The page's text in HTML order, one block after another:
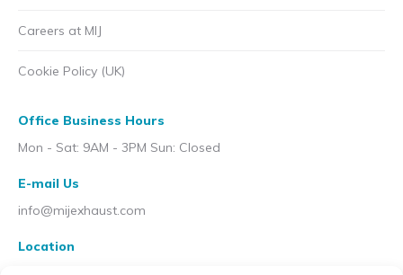
Careers at MIJ
Cookie Policy (UK)
Office Business Hours
Mon - Sat: 9AM - 3PM Sun: Closed
E-mail Us
info@mijexhaust.com
Location